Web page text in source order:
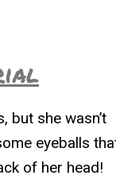
but she wasn’t
eyeballs
of her head!